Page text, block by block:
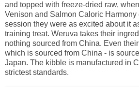
and topped with freeze-dried raw,
Venison and Salmon Caloric Harmony
session they were as excited about it
training treat. Weruva takes their
nothing sourced from China. Even
which is sourced from China - is
Japan. The kibble is manufactured in
strictest standards.